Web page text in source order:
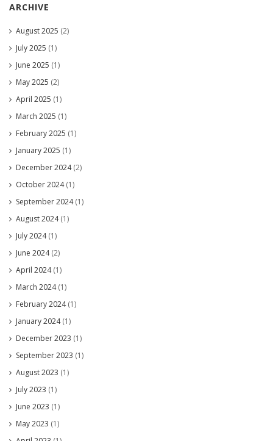
ARCHIVE
August 2025 (2)
July 2025 (1)
June 2025 (1)
May 2025 (2)
April 2025 (1)
March 2025 (1)
February 2025 (1)
January 2025 (1)
December 2024(2)
October 2024(1)
September 2024(1)
August 2024(1)
July 2024(1)
June 2024(2)
April 2024(1)
March 2024(1)
February 2024(1)
January 2024(1)
December 2023 (1)
September 2023 (1)
August 2023 (1)
July 2023 (1)
June 2023 (1)
May 2023 (1)